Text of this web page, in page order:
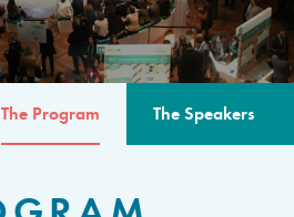
The Program The Speakers